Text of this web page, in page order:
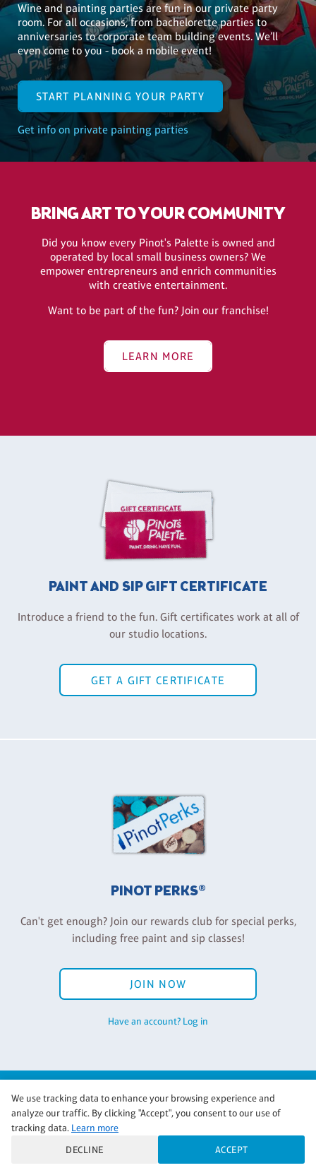
Wine and painting parties are fun in our private party
room. For all occasions, from bachelorette parties to
anniversaries to corporate team building events. We’ll
even come to you - book a mobile event!
START PLANNING YOUR PARTY
Get info on private painting parties
BRING ART TO YOUR COMMUNITY
Did you know every Pinot's Palette is owned and
operated by local small business owners? We
empower entrepreneurs and enrich communities
with creative entertainment.
Want to be part of the fun? Join our franchise!
LEARN MORE
PAINT AND SIP GIFT CERTIFICATE
Introduce a friend to the fun. Gift certificates work at all of
our studio locations.
GET A GIFT CERTIFICATE
PINOT PERKS®
Can't get enough? Join our rewards club for special perks,
including free paint and sip classes!
JOIN NOW
Have an account? Log in
We use tracking data to enhance your browsing experience and
analyze our traffic. By clicking "Accept", you consent to our use of
tracking data. Learn more
DECLINE
ACCEPT